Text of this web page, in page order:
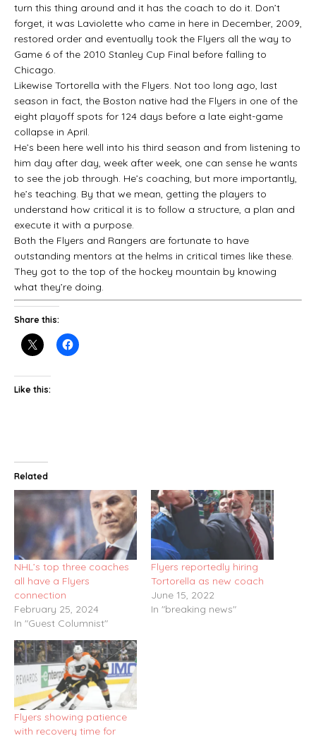
turn this thing around and it has the coach to do it. Don’t
forget, it was Laviolette who came in here in December, 2009,
restored order and eventually took the Flyers all the way to
Game 6 of the 2010 Stanley Cup Final before falling to
Chicago.
Likewise Tortorella with the Flyers. Not too long ago, last
season in fact, the Boston native had the Flyers in one of the
eight playoff spots for 124 days before a late eight-game
collapse in April.
He’s been here well into his third season and from listening to
him day after day, week after week, one can sense he wants
to see the job through. He’s coaching, but more importantly,
he’s teaching. By that we mean, getting the players to
understand how critical it is to follow a structure, a plan and
execute it with a purpose.
Both the Flyers and Rangers are fortunate to have
outstanding mentors at the helms in critical times like these.
They got to the top of the hockey mountain by knowing
what they’re doing.
Share this:
Like this:
Related
NHL’s top three coaches
all have a Flyers
connection
February 25, 2024
In "Guest Columnist"
Flyers reportedly hiring
Tortorella as new coach
June 15, 2022
In "breaking news"
Flyers showing patience
with recovery time for